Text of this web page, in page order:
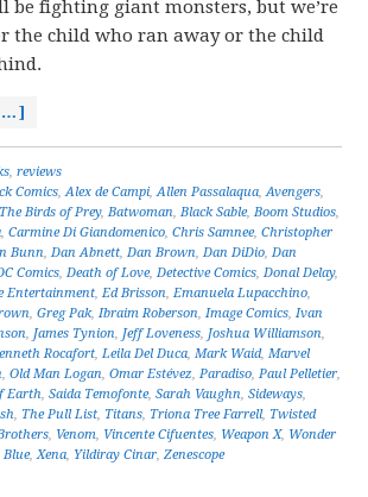
be fighting giant monsters, but we’re
the child who ran away or the child
,reviews
Comics,Alex de Campi,Allen Passalaqua,Avengers,
Birds of Prey,Batwoman,Black Sable,Boom Studios,
,Carmine Di Giandomenico,Chris Samnee,Christopher
Bunn,Dan Abnett,Dan Brown,Dan DiDio,Dan
Comics,Death of Love,Detective Comics,Donal Delay,
Entertainment,Ed Brisson,Emanuela Lupacchino,
,Greg Pak,Ibraim Roberson,Image Comics,Ivan
, James Tynion, Jeff Loveness, Joshua Williamson,
Rocafort,Leila Del Duca,Mark Waid,Marvel
,Old Man Logan,Omar Estévez,Paradiso,Paul Pelletier,
Earth,Saida Temofonte,Sarah Vaughn,Sideways,
, The Pull List, Titans, Triona Tree Farrell, Twisted
, Venom, Vincente Cifuentes, Weapon X, Wonder
Blue,Xena, Yildiray Cinar,Zenescope